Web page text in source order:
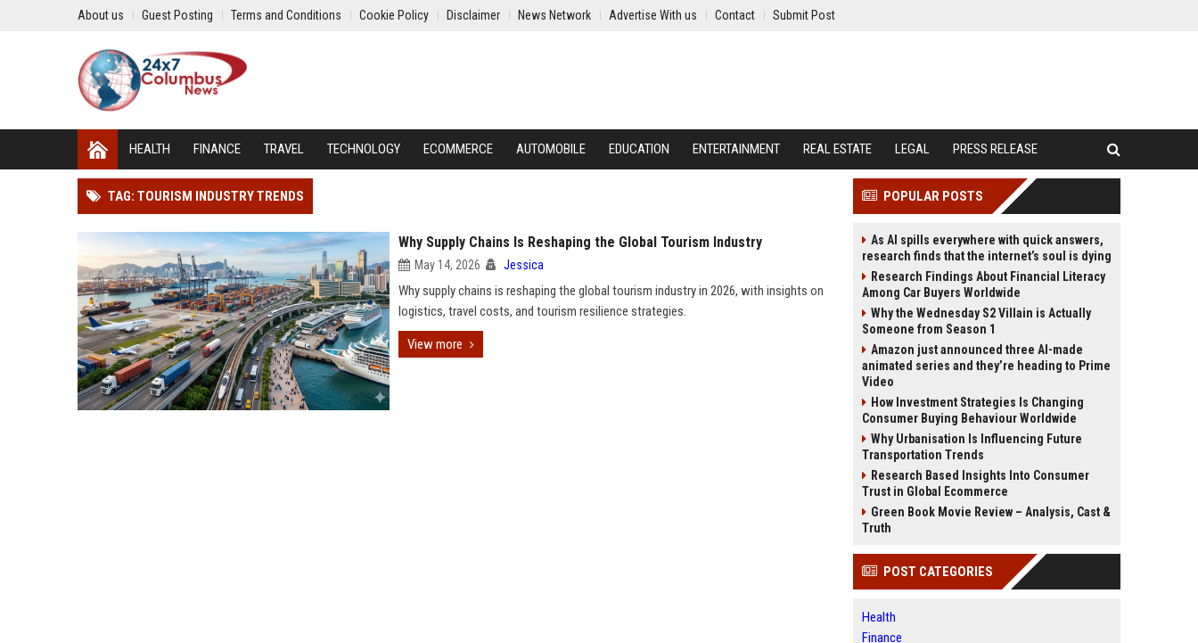
About us Guest Posting Terms and Conditions Cookie Policy Disclaimer News Network Advertise With us Contact Submit Post
HEALTH FINANCE TRAVEL TECHNOLOGY ECOMMERCE AUTOMOBILE EDUCATION ENTERTAINMENT REAL ESTATE LEGAL PRESS RELEASE
TAG: TOURISM INDUSTRY TRENDS
Why Supply Chains Is Reshaping the Global Tourism Industry
May 14, 2026 Jessica
Why supply chains is reshaping the global tourism industry in 2026, with insights on
logistics, travel costs, and tourism resilience strategies.
View more
POPULAR POSTS
As AI spills everywhere with quick answers,
research finds that the internet’s soul is dying
Research Findings About Financial Literacy
Among Car Buyers Worldwide
Why the Wednesday S2 Villain is Actually
Someone from Season 1
Amazon just announced three AI-made
animated series and they’re heading to Prime
Video
How Investment Strategies Is Changing
Consumer Buying Behaviour Worldwide
Why Urbanisation Is Influencing Future
Transportation Trends
Research Based Insights Into Consumer
Trust in Global Ecommerce
Green Book Movie Review – Analysis, Cast &
Truth
POST CATEGORIES
Health
Finance